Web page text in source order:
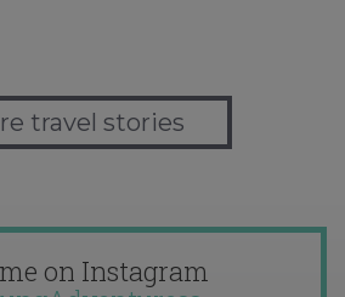
travel stories
on Instagram